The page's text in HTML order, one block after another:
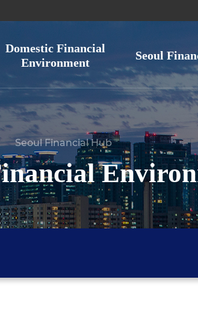
Domestic Financial
Environment
Seoul
Seoul Financial Hub